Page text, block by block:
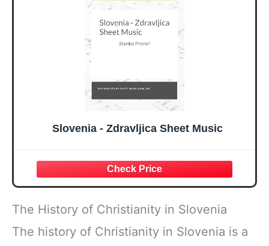
Slovenia - Zdravljica Sheet Music
The History of Christianity in Slovenia
The history of Christianity in Slovenia is a